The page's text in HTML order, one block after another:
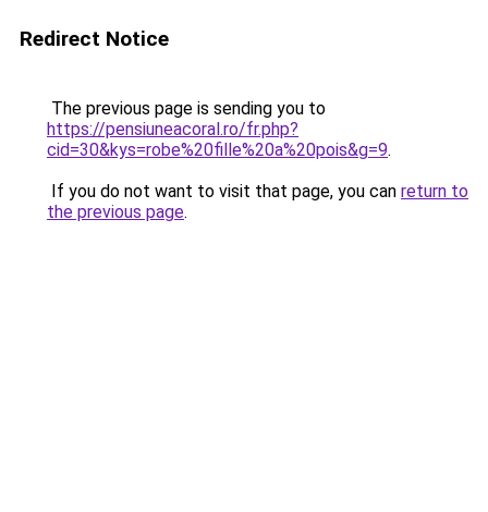
Redirect Notice
The previous page is sending you to
https://pensiuneacoral.ro/fr.php?
cid=30&kys=robe%20fille%20a%20pois&g=9.
If you do not want to visit that page, you can return to
the previous page.